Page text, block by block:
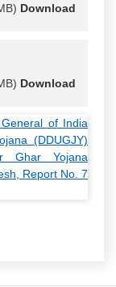
Download
Download